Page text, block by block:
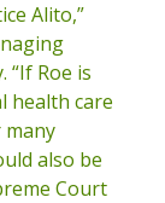
Alito,”
“If Roe is
health care
also be
Court